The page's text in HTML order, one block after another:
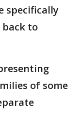
specifically
to
of some